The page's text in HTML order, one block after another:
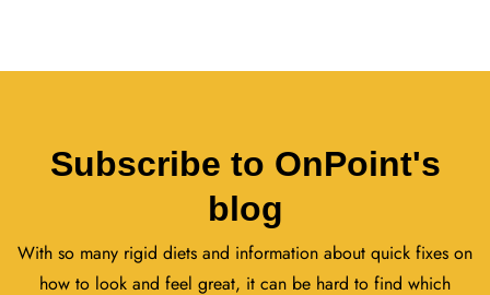
Subscribe to OnPoint's
blog
With so many rigid diets and information about quick fixes on
how to look and feel great, it can be hard to find which